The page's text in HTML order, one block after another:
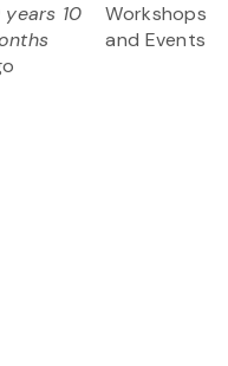
years 10
Workshops
and Events